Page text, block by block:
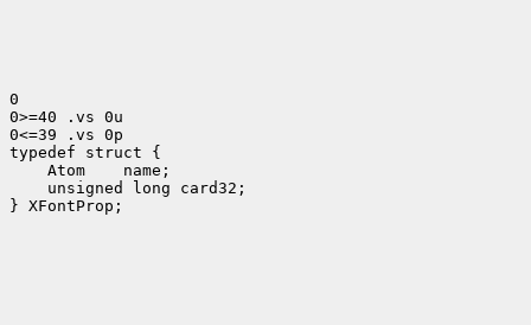
0
0>=40 .vs 0u
0<=39 .vs 0p
Atom
unsigned long card32;
} XFontProp;